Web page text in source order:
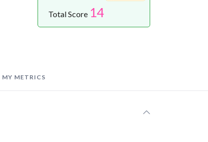
Total Score 14
MY METRICS